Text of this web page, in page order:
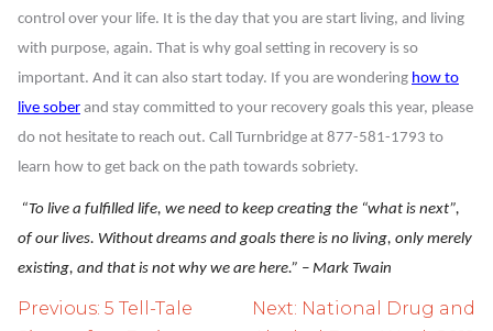
control over your life. It is the day that you are start living, and living
with purpose, again. That is why goal setting in recovery is so
important. And it can also start today. If you are wondering how to
live sober and stay committed to your recovery goals this year, please
do not hesitate to reach out. Call Turnbridge at 877-581-1793 to
learn how to get back on the path towards sobriety.
“To live a fulfilled life, we need to keep creating the “what is next”,
of our lives. Without dreams and goals there is no living, only merely
existing, and that is not why we are here.” – Mark Twain
Post
Previous: 5 Tell-Tale
Next: National Drug and